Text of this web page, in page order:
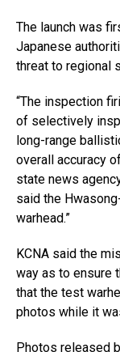
The launch was
Japanese
threat to regional
“The inspection
of selectively
long-range
overall accuracy
state news
said the
warhead.”
KCNA said the
way as to ensure
that the test
photos while it
Photos released